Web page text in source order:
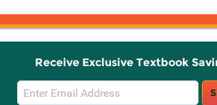
Receive Exclusive Textbook
Email
Sign